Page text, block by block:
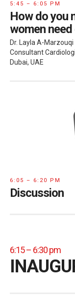
5:45 – 6:05 PM
How do you
women need
Dr. Layla A-Marzouqi
Consultant
Dubai, UAE
6:05 – 6:20 PM
Discussion
6:15 – 6:30 pm